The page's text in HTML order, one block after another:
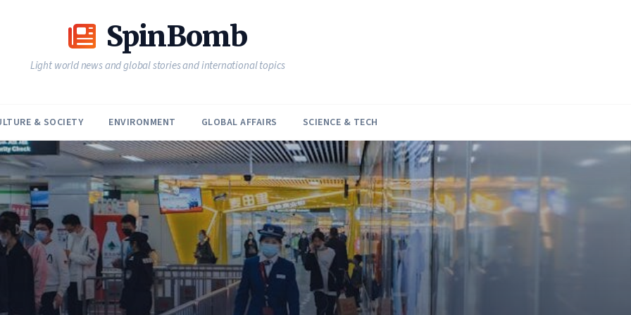
SpinBomb
Light world news and global stories and international topics
& SOCIETY ENVIRONMENT GLOBAL AFFAIRS SCIENCE & TECH